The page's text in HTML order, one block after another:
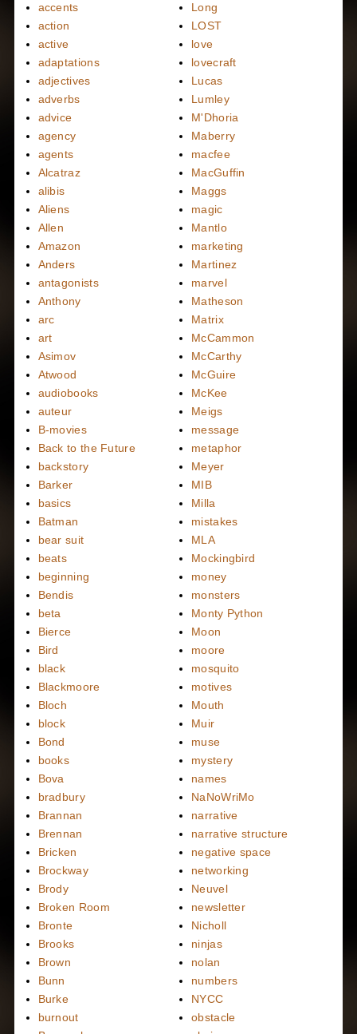
accents
action
active
adaptations
adjectives
adverbs
advice
agency
agents
Alcatraz
alibis
Aliens
Allen
Amazon
Anders
antagonists
Anthony
arc
art
Asimov
Atwood
audiobooks
auteur
B-movies
Back to the Future
backstory
Barker
basics
Batman
bear suit
beats
beginning
Bendis
beta
Bierce
Bird
black
Blackmoore
Bloch
block
Bond
books
Bova
bradbury
Brannan
Brennan
Bricken
Brockway
Brody
Broken Room
Bronte
Brooks
Brown
Bunn
Burke
burnout
Long
LOST
love
lovecraft
Lucas
Lumley
M'Dhoria
Maberry
macfee
MacGuffin
Maggs
magic
Mantlo
marketing
Martinez
marvel
Matheson
Matrix
McCammon
McCarthy
McGuire
McKee
Meigs
message
metaphor
Meyer
MIB
Milla
mistakes
MLA
Mockingbird
money
monsters
Monty Python
Moon
moore
mosquito
motives
Mouth
Muir
muse
mystery
names
NaNoWriMo
narrative
narrative structure
negative space
networking
Neuvel
newsletter
Nicholl
ninjas
nolan
numbers
NYCC
obstacle